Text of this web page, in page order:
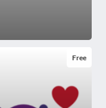
Free